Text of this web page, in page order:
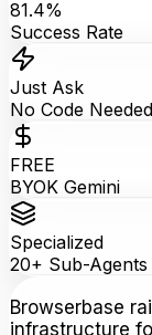
81.4%
Success Rate
Just Ask
No Code Needed
FREE
BYOK Gemini
Specialized
20+ Sub-Agents
Browserbase
infrastructure